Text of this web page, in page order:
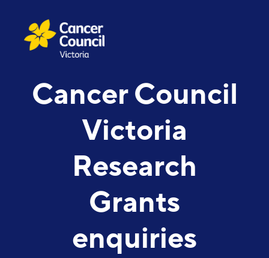
Cancer Council
Victoria
Research
Grants
enquiries